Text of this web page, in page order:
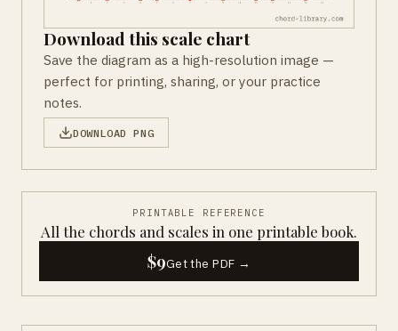
Download this scale chart
Save the diagram as a high-resolution image —
perfect for printing, sharing, or your practice
notes.
DOWNLOAD PNG
PRINTABLE REFERENCE
All the chords and scales in one printable book.
$9Get the PDF →